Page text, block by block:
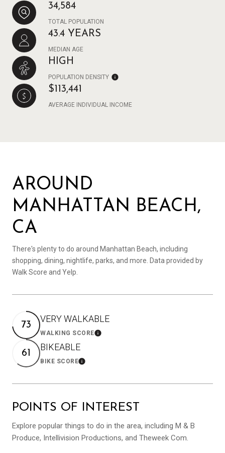
34,584
TOTAL POPULATION
43.4 YEARS
MEDIAN AGE
HIGH
POPULATION DENSITY
$113,441
AVERAGE INDIVIDUAL INCOME
AROUND
MANHATTAN BEACH,
CA
There's plenty to do around Manhattan Beach, including
shopping, dining, nightlife, parks, and more. Data provided by
Walk Score and Yelp.
73
VERY WALKABLE
WALKING SCORELearn More
61
BIKEABLE
BIKE SCORELearn More
POINTS OF INTEREST
Explore popular things to do in the area, including M & B
Produce, Intellivision Productions, and Theweek Com.